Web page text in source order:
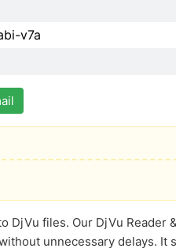
v7a
DjVu files. Our DjVu
unnecessary delays. It